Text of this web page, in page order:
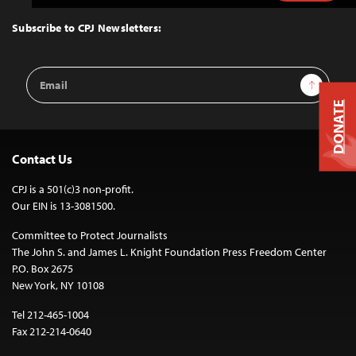
Top
Subscribe to CPJ Newsletters:
Email
Address
Sign Up
Contact Us
CPJ is a 501(c)3 non-profit.
Our EIN is 13-3081500.
Committee to Protect Journalists
The John S. and James L. Knight Foundation Press Freedom Center
P.O. Box 2675
New York, NY 10108
Tel 212-465-1004
Fax 212-214-0640
DONATE